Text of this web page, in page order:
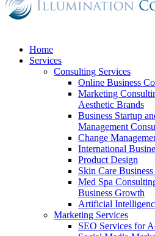
Home
Services
Consulting Services
Online Business
Marketing
Aesthetic Brands
Business Startup
Management
Change
International
Product Design
Skin Care
Med Spa
Business Growth
Artificial
Marketing Services
SEO Services for